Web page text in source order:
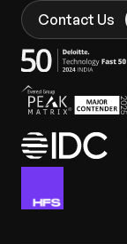
Contact Us